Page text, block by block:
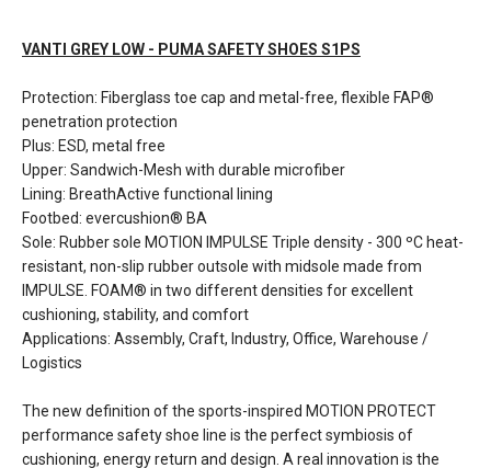
VANTI GREY LOW - PUMA SAFETY SHOES S1PS
Protection: Fiberglass toe cap and metal-free, flexible FAP®
penetration protection
Plus: ESD, metal free
Upper: Sandwich-Mesh with durable microfiber
Lining: BreathActive functional lining
Footbed: evercushion® BA
Sole: Rubber sole MOTION IMPULSE Triple density - 300 ºC heat-
resistant, non-slip rubber outsole with midsole made from
IMPULSE. FOAM® in two different densities for excellent
cushioning, stability, and comfort
Applications: Assembly, Craft, Industry, Office, Warehouse /
Logistics
The new definition of the sports-inspired MOTION PROTECT
performance safety shoe line is the perfect symbiosis of
cushioning, energy return and design. A real innovation is the